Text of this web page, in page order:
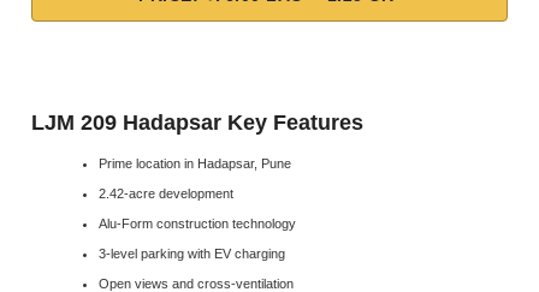
LJM 209 Hadapsar Key Features
Prime location in Hadapsar, Pune
2.42-acre development
Alu-Form construction technology
3-level parking with EV charging
Open views and cross-ventilation